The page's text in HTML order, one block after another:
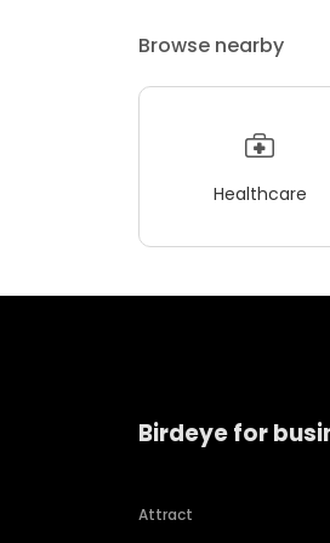
Browse nearby
Healthcare
Birdeye for
Attract